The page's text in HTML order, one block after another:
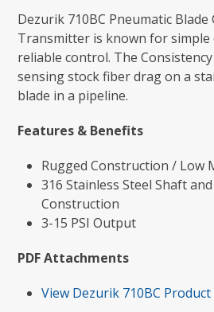
Dezurik 710BC Pneumatic Blade
Transmitter is known for
reliable control. The
sensing stock fiber drag on a
blade in a pipeline.
Features & Benefits
Rugged Construction / Low
316 Stainless Steel Shaft
Construction
3-15 PSI Output
PDF Attachments
View Dezurik 710BC Product